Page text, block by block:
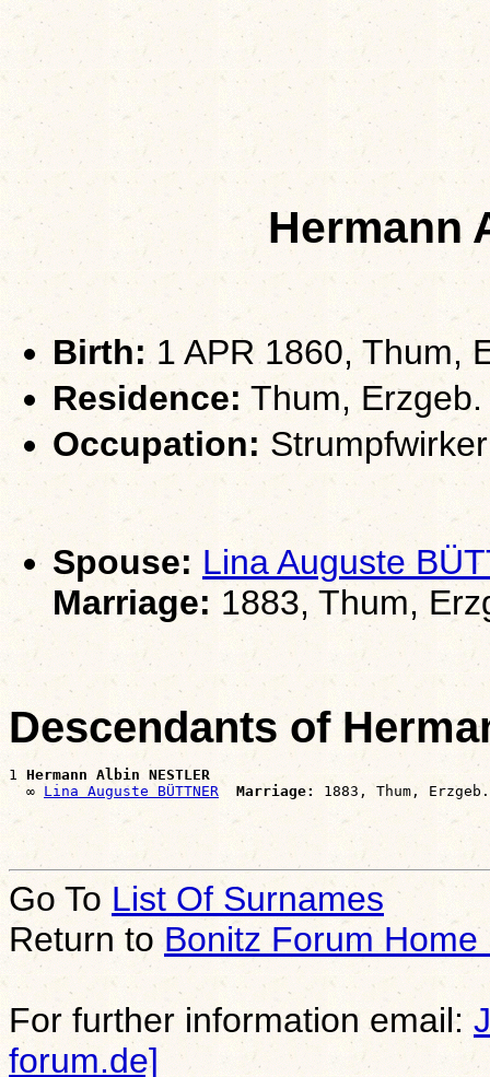
Hermann
Birth:1 APR 1860, Thum,
Residence:Thum, Erzgeb.
Occupation: Strumpfwirker
Spouse: Lina Auguste
Marriage: 1883, Thum,
Descendants of
1 Hermann Albin NESTLER
  ∞
Lina Auguste BÜTTNER Marriage:
Go To List Of Surnames
Return toBonitz Forum Home
For further information email:
forum.de]